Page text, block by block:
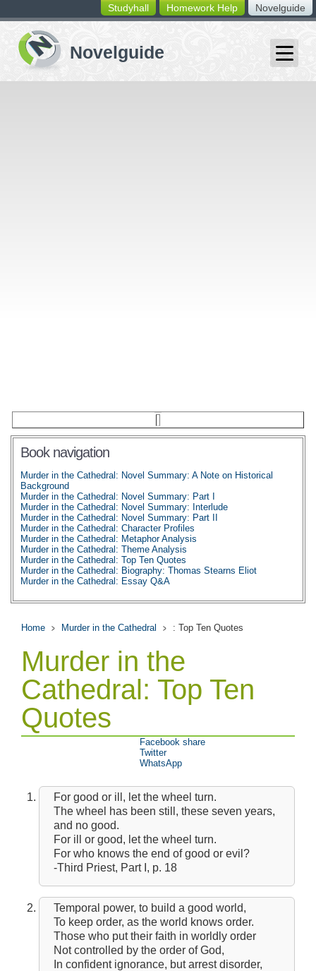
switching
buttons
Novelguide
Homework Help
Studyhall
Book navigation
Murder in the Cathedral: Novel Summary: A Note on Historical
Background
Murder in the Cathedral: Novel Summary: Part I
Murder in the Cathedral: Novel Summary: Interlude
Murder in the Cathedral: Novel Summary: Part II
Murder in the Cathedral: Character Profiles
Murder in the Cathedral: Metaphor Analysis
Murder in the Cathedral: Theme Analysis
Murder in the Cathedral: Top Ten Quotes
Murder in the Cathedral: Biography: Thomas Stearns Eliot
Murder in the Cathedral: Essay Q&A
Home Murder in the Cathedral : Top Ten Quotes
Murder in the
Cathedral: Top Ten
Quotes
For good or ill, let the wheel turn.
The wheel has been still, these seven years,
and no good.
For ill or good, let the wheel turn.
For who knows the end of good or evil?
-Third Priest, Part I, p. 18
Temporal power, to build a good world,
To keep order, as the world knows order.
Those who put their faith in worldly order
Not controlled by the order of God,
In confident ignorance, but arrest disorder,
Facebook share
Twitter
WhatsApp